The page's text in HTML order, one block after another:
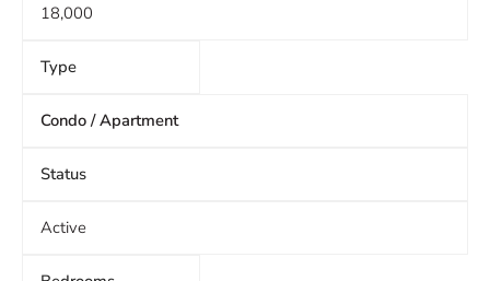
18,000
Type
Condo / Apartment
Status
Active